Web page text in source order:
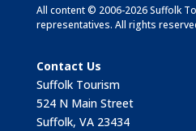
All content © 2006-2026 Suffolk
representatives. All rights
Contact Us
Suffolk Tourism
524 N Main Street
Suffolk, VA 23434